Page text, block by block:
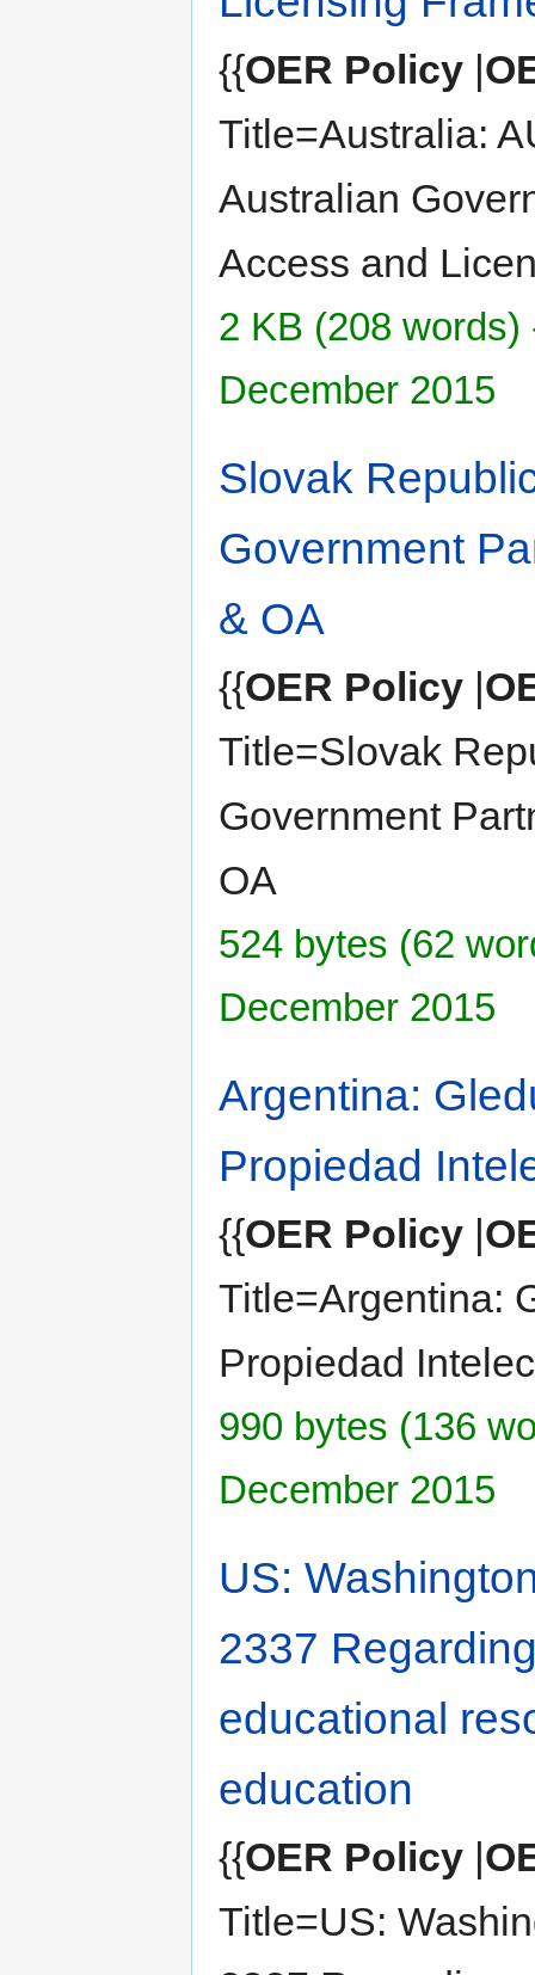
{{OER Policy|
Title=Australia:
Australian
Access and
2 KB (208 words)
December 2015
Slovak
Government
& OA
{{OER Policy|
Title=Slovak
Government
OA
524 bytes (62
December 2015
Argentina:
Propiedad
{{OER Policy|
Title=Argentina:
Propiedad
990 bytes (136
December 2015
US:
2337
educational
education
{{OER Policy|
Title=US: